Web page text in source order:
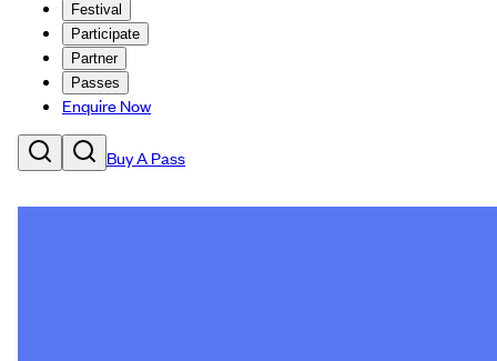
Festival
Participate
Partner
Passes
Enquire Now
Buy A Pass